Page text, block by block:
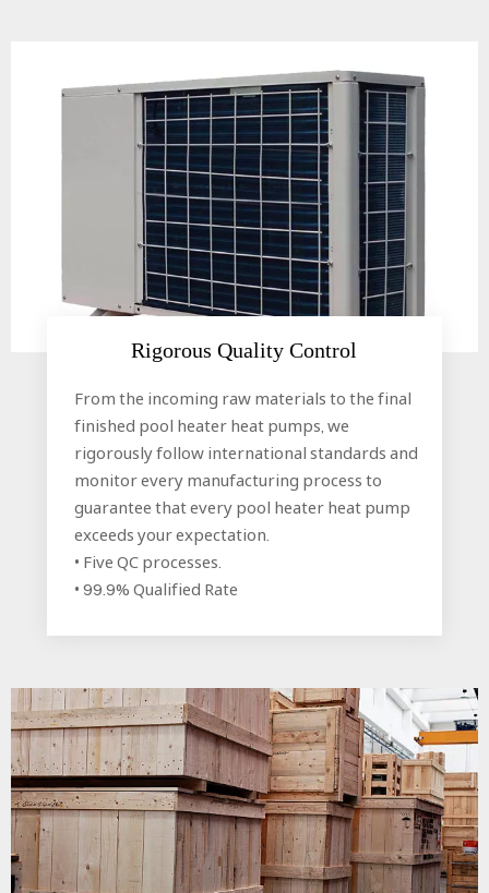
Rigorous Quality Control​​​​​​​
From the incoming raw materials to the final
finished pool heater heat pumps, we
rigorously follow international standards and
monitor every manufacturing process to
guarantee that every pool heater heat pump
exceeds your expectation.
• Five QC processes.
• 99.9% Qualified Rate